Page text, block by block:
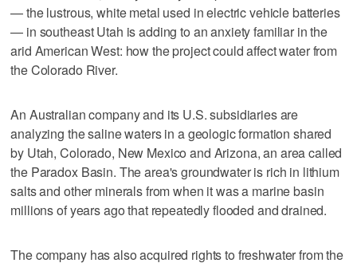
— the lustrous, white metal used in electric vehicle batteries
— in southeast Utah is adding to an anxiety familiar in the
arid American West: how the project could affect water from
the Colorado River.
An Australian company and its U.S. subsidiaries are
analyzing the saline waters in a geologic formation shared
by Utah, Colorado, New Mexico and Arizona, an area called
the Paradox Basin. The area's groundwater is rich in lithium
salts and other minerals from when it was a marine basin
millions of years ago that repeatedly flooded and drained.
The company has also acquired rights to freshwater from the